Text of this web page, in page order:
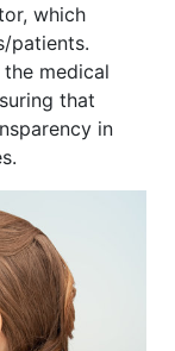
which
patients.
medical
that
in